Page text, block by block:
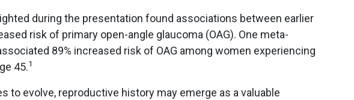
during the presentation found associations between earlier
risk of primary open-angle glaucoma (OAG). One meta-
89% increased risk of OAG among women experiencing
45.1
to evolve, reproductive history may emerge as a valuable